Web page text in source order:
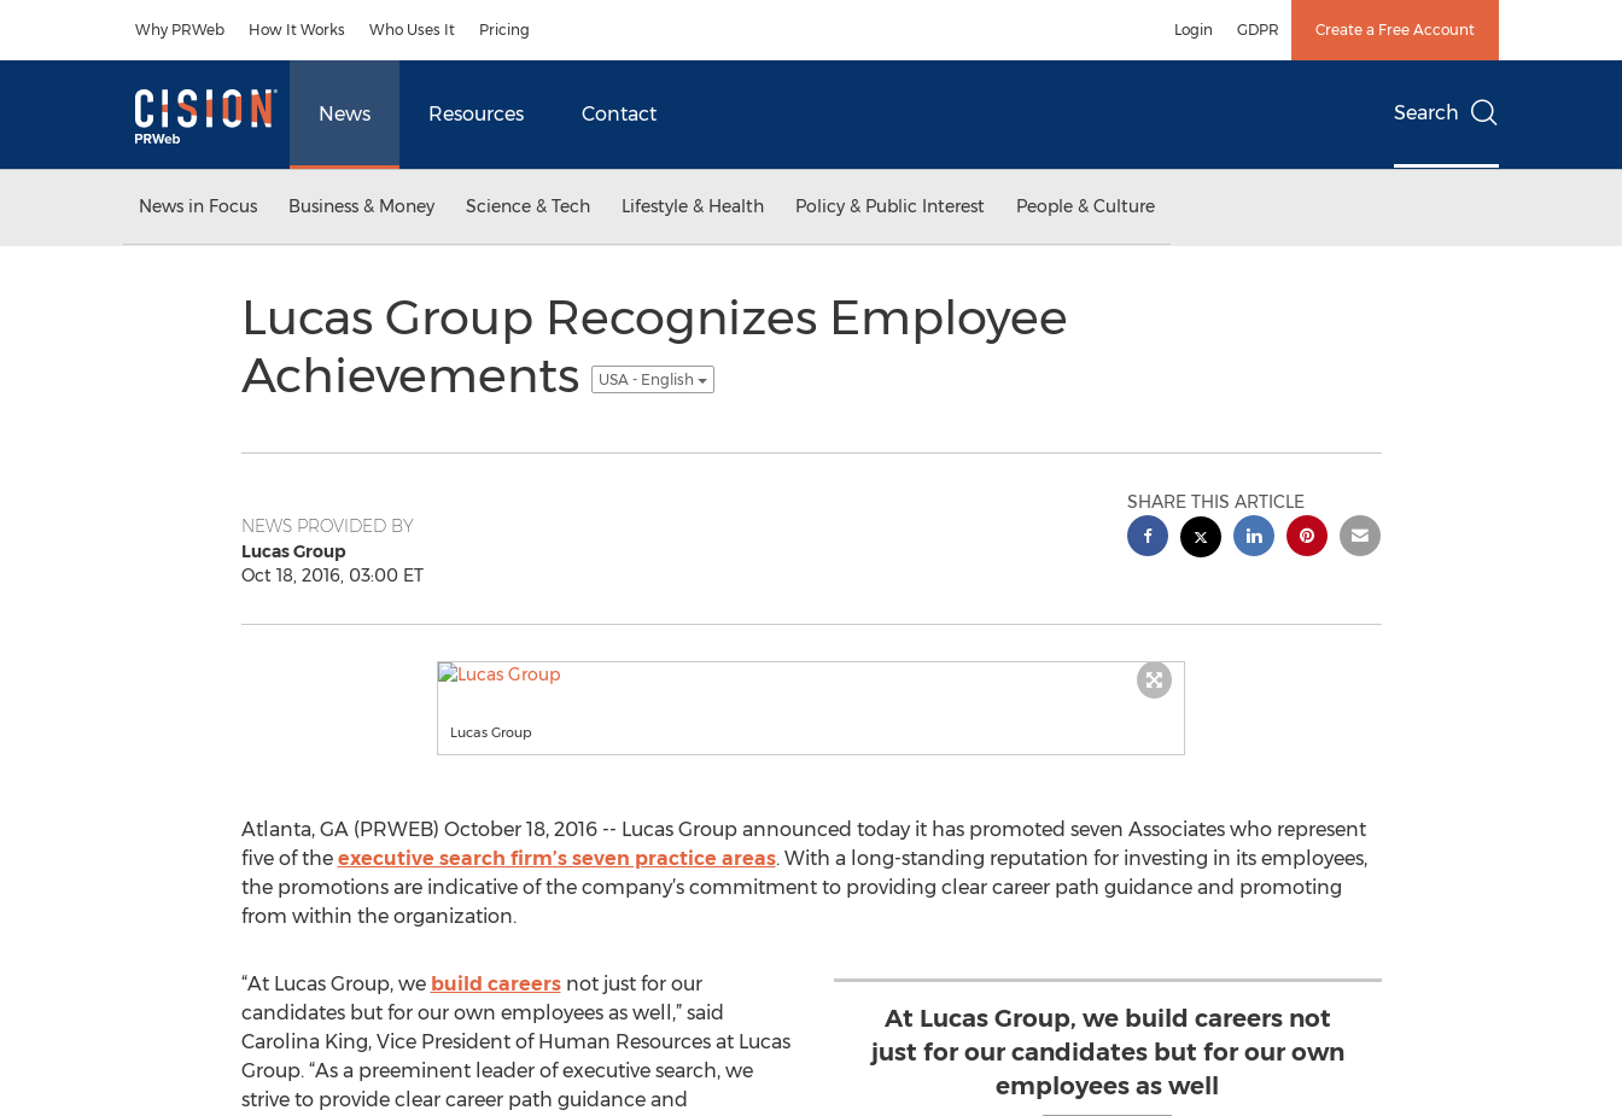
Why PRWeb How It Works Who Uses It Pricing Login GDPR Create a Free Account
News Resources Contact Search
News in Focus Business & Money Science & Tech Lifestyle & Health Policy & Public Interest People & Culture
Lucas Group Recognizes Employee
Achievements
USA - English
NEWS PROVIDED BY
Lucas Group
Oct 18, 2016, 03:00 ET
SHARE THIS ARTICLE
Lucas Group
Atlanta, GA (PRWEB) October 18, 2016 -- Lucas Group announced today it has promoted seven Associates who represent
five of the executive search firm’s seven practice areas. With a long-standing reputation for investing in its employees,
the promotions are indicative of the company’s commitment to providing clear career path guidance and promoting
from within the organization.
At Lucas Group, we build careers not
just for our candidates but for our own
employees as well
“At Lucas Group, we build careersnot just for our
candidates but for our own employees as well,” said
Carolina King, Vice President of Human Resources at Lucas
Group. “As a preeminent leader of executive search, we
strive to provide clear career path guidance and